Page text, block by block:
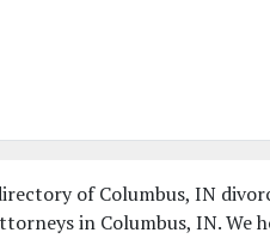
of Columbus, IN
in Columbus, IN. We